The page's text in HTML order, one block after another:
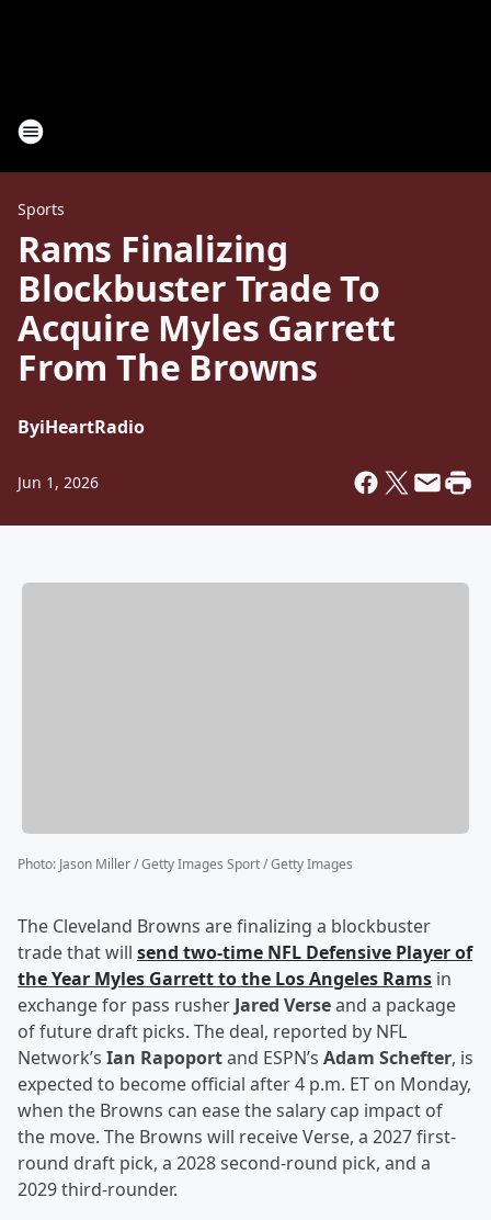
Sports
Rams Finalizing
Blockbuster Trade To
Acquire Myles Garrett
From The Browns
ByiHeartRadio
Jun 1, 2026
Photo: Jason Miller / Getty Images Sport / Getty Images
The Cleveland Browns are finalizing a blockbuster
trade that will send two-time NFL Defensive Player of
the Year Myles Garrettto the Los Angeles Rams in
exchange for pass rusher Jared Verseand a package
of future draft picks. The deal, reported by NFL
Network’s Ian Rapoportand ESPN’s Adam Schefter, is
expected to become official after 4 p.m. ET on Monday,
when the Browns can ease the salary cap impact of
the move. The Browns will receive Verse, a 2027 first-
round draft pick, a 2028 second-round pick, and a
2029 third-rounder.